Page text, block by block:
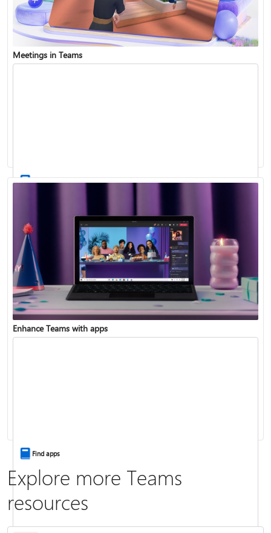
Meetings in Teams
Record a meeting
Enhance Teams with apps
Find apps
Explore more Teams
resources